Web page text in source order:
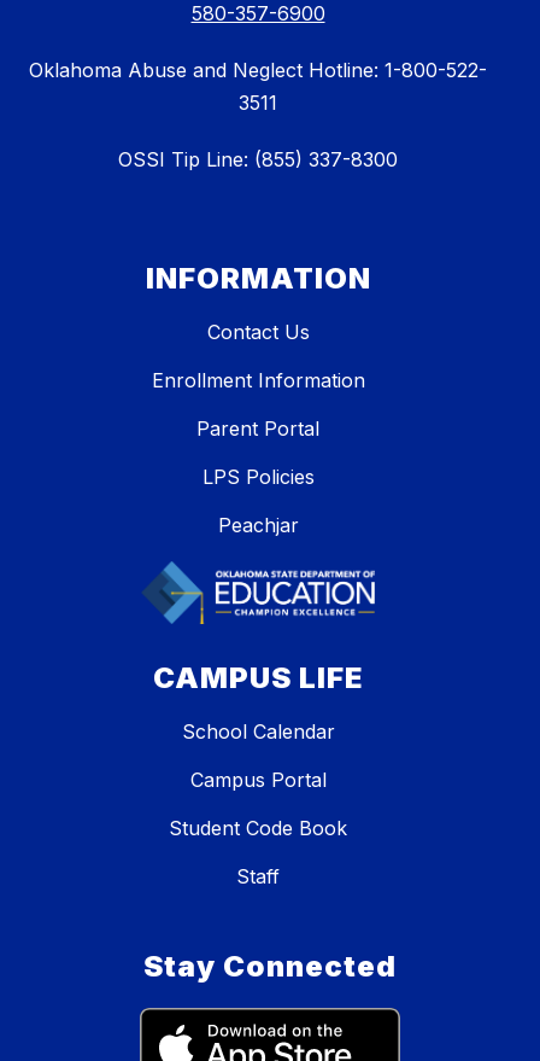
580-357-6900
Oklahoma Abuse and Neglect Hotline: 1-800-522-
3511
OSSI Tip Line: (855) 337-8300
INFORMATION
Contact Us
Enrollment Information
Parent Portal
LPS Policies
Peachjar
CAMPUS LIFE
School Calendar
Campus Portal
Student Code Book
Staff
Stay Connected